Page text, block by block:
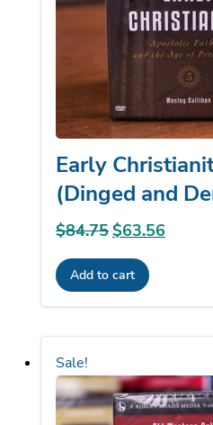
Early
(Dinged and
$84.75Original
price
was:
$84.75.
$63.56
Sale!